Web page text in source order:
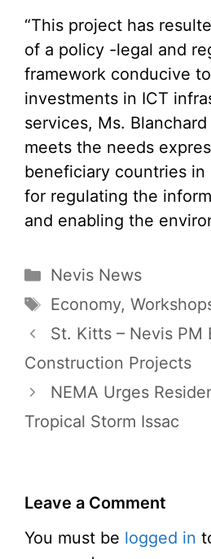
“This project has
of a policy -legal and
framework conducive
investments in ICT
services, Ms.
meets the needs
beneficiary countries
for regulating the
and enabling the
Categories
Nevis News
Tags
Economy,
St. Kitts – Nevis PM
Construction Projects
NEMA Urges
Tropical Storm Issac
Leave a Comment
You must be logged in